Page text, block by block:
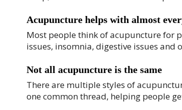
Acupuncture helps with almost
Most people think of acupuncture for
issues, insomnia, digestive issues and
Not all acupuncture is the same
There are multiple styles of
one common thread, helping people